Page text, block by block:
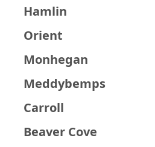
Hamlin
Orient
Monhegan
Meddybemps
Carroll
Beaver Cove